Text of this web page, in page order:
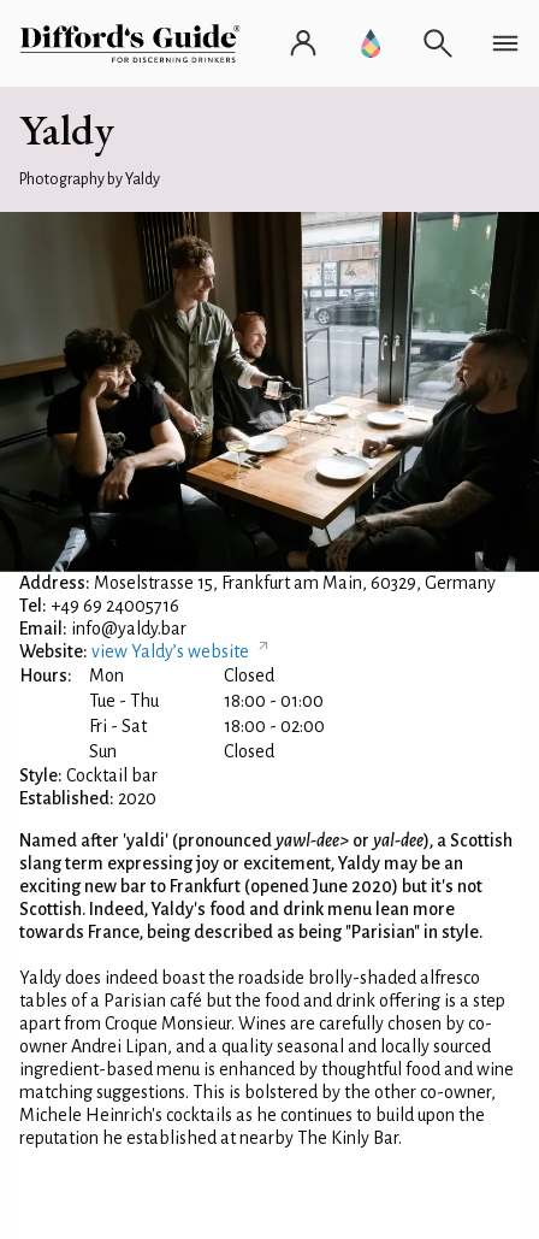
Yaldy
Photography by Yaldy
Address: Moselstrasse 15, Frankfurt am Main, 60329, Germany
Tel: +49 69 24005716
Email: info@yaldy.bar
Website: view Yaldy’s website
Hours:
Mon
Closed
Tue - Thu
18:00 - 01:00
Fri - Sat
18:00 - 02:00
Sun
Closed
Style: Cocktail bar
Established: 2020
Named after 'yaldi' (pronounced yawl-dee> or yal-dee), a Scottish
slang term expressing joy or excitement, Yaldy may be an
exciting new bar to Frankfurt (opened June 2020) but it's not
Scottish. Indeed, Yaldy's food and drink menu lean more
towards France, being described as being "Parisian" in style.
Yaldy does indeed boast the roadside brolly-shaded alfresco
tables of a Parisian café but the food and drink offering is a step
apart from Croque Monsieur. Wines are carefully chosen by co-
owner Andrei Lipan, and a quality seasonal and locally sourced
ingredient-based menu is enhanced by thoughtful food and wine
matching suggestions. This is bolstered by the other co-owner,
Michele Heinrich's cocktails as he continues to build upon the
reputation he established at nearby The Kinly Bar.